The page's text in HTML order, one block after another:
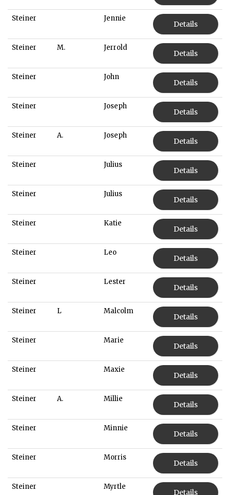
Steiner Jennie
Details
Steiner M. Jerrold
Details
Steiner John
Details
Steiner Joseph
Details
Steiner A. Joseph
Details
Steiner Julius
Details
Steiner Julius
Details
Steiner Katie
Details
Steiner Leo
Details
Steiner Lester
Details
Steiner L Malcolm
Details
Steiner Marie
Details
Steiner Maxie
Details
Steiner A. Millie
Details
Steiner Minnie
Details
Steiner Morris
Details
Steiner Myrtle
Details